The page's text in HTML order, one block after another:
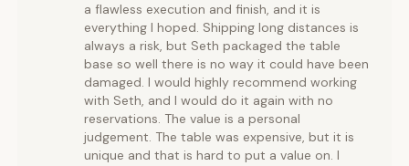
a flawless execution and finish, and it is
everything I hoped. Shipping long distances is
always a risk, but Seth packaged the table
base so well there is no way it could have been
damaged. I would highly recommend working
with Seth, and I would do it again with no
reservations. The value is a personal
judgement. The table was expensive, but it is
unique and that is hard to put a value on. I